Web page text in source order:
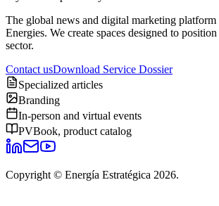
The global news and digital marketing
Energies. We create spaces designed to
sector.
Contact usDownload Service Dossier
Specialized articles
Branding
In-person and virtual events
PVBook, product catalog
Copyright © Energía Estratégica 2026.